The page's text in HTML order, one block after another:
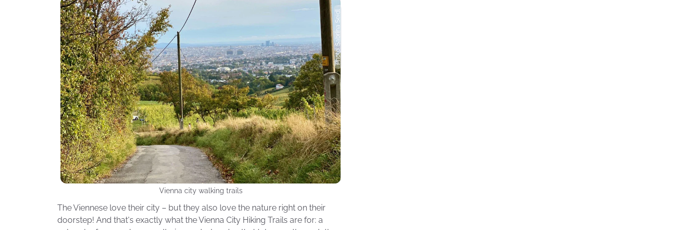
Photo: Sabrina Seidl
Vienna city walking trails
The Viennese love their city – but they also love the nature right on their
doorstep! And that's exactly what the Vienna City Hiking Trails are for: a